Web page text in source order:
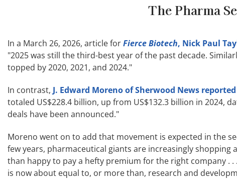
The Pharma
In a March 26, 2026, article forFierce Biotech, Nick Paul
"2025 was still the third-best year of the past decade.
topped by 2020, 2021, and 2024."
In contrast, J. Edward Moreno of Sherwood News reported
totaled US$228.4 billion, up from US$132.3 billion in 2024,
deals have been announced."
Moreno went on to add that movement is expected in the
few years, pharmaceutical giants are increasingly
than happy to pay a hefty premium for the right company .
is now about equal to, or more than, research and